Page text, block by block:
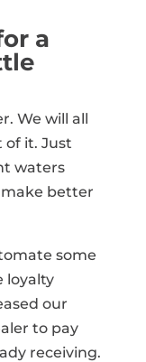
a
We will all
of it. Just
waters
better
some
loyalty
our
to pay
receiving.